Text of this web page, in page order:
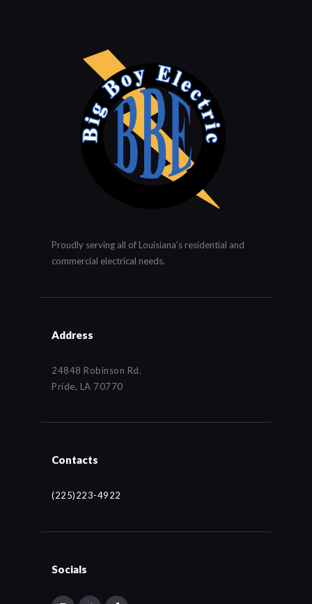
Proudly serving all of Louisiana's residential and
commercial electrical needs.
Address
24848 Robinson Rd.
Pride, LA 70770
Contacts
(225)223-4922
Socials